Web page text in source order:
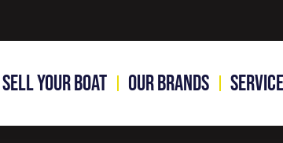
Sell Your Boat Our Brands Service